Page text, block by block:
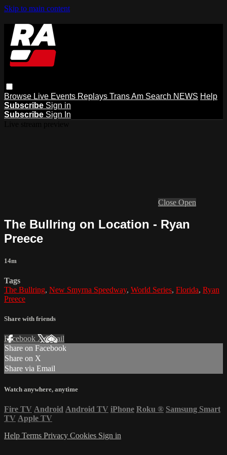
Skip to main content
Browse Live Events Replays Trans Am Search NEWS Help
Subscribe Sign in
Subscribe Sign In
Close Open
The Bullring on Location - Ryan
Preece
14m
Tags
The Bullring, New Smyrna Speedway, World Series, Florida, Ryan
Preece
Share with friends
Facebook XEmail
Share on Facebook
Share on X
Share via Email
Watch anywhere, anytime
Fire TV Android Android TV iPhone Roku ® Samsung Smart
TV Apple TV
Help Terms Privacy Cookies Sign in